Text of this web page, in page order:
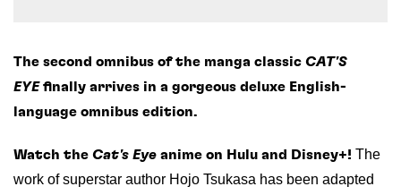
The second omnibus of the manga classic CAT'S
EYEfinally arrives in a gorgeous deluxe English-
language omnibus edition.
Watch the Cat's Eye anime on Hulu and Disney+! The
work of superstar author Hojo Tsukasa has been adapted